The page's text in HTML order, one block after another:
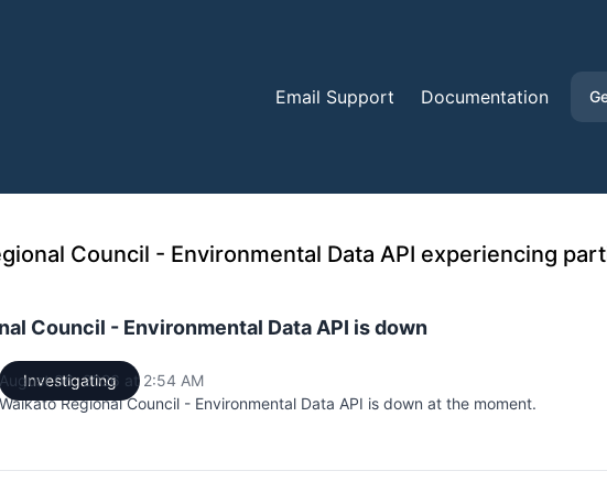
Email Support Documentation
Council - Environmental Data API is down
Investigating
August 06, 2026 at 2:54 AM
Waikato Regional Council - Environmental Data API is down at the moment.